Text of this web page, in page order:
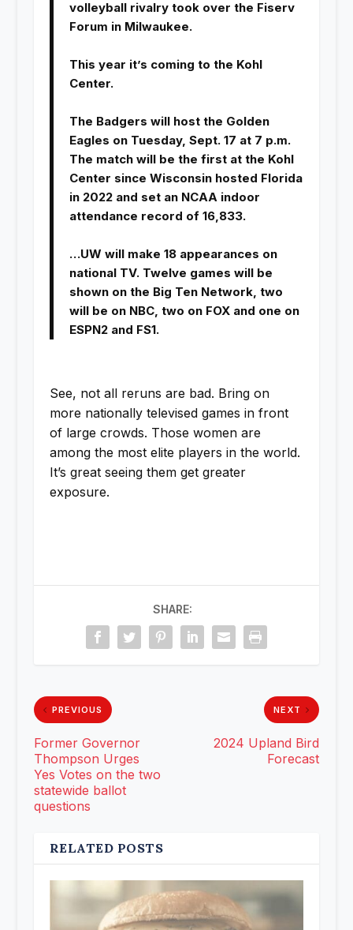
volleyball rivalry took over the Fiserv
Forum in Milwaukee.
This year it’s coming to the Kohl
Center.
The Badgers will host the Golden
Eagles on Tuesday, Sept. 17 at 7 p.m.
The match will be the first at the Kohl
Center since Wisconsin hosted Florida
in 2022 and set an NCAA indoor
attendance record of 16,833.
…UW will make 18 appearances on
national TV. Twelve games will be
shown on the Big Ten Network, two
will be on NBC, two on FOX and one on
ESPN2 and FS1.
See, not all reruns are bad. Bring on
more nationally televised games in front
of large crowds. Those women are
among the most elite players in the world.
It’s great seeing them get greater
exposure.
SHARE:
PREVIOUS
Former Governor
Thompson Urges
Yes Votes on the two
statewide ballot
questions
NEXT
2024 Upland Bird
Forecast
RELATED POSTS